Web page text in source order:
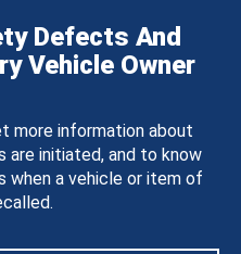
Defects And
Vehicle Owner
more information about
are initiated, and to know
when a vehicle or item of